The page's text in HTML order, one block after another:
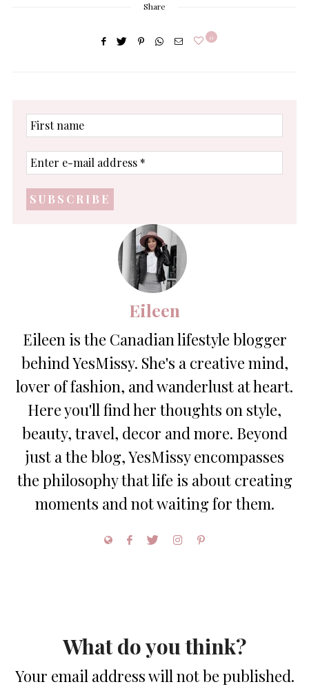
Share
0
First
name
Enter
e-
address
*
Eileen
Eileen is the Canadian lifestyle blogger
behind YesMissy. She's a creative mind,
lover of fashion, and wanderlust at heart.
Here you'll find her thoughts on style,
beauty, travel, decor and more. Beyond
just a the blog, YesMissy encompasses
the philosophy that life is about creating
moments and not waiting for them.
What do you think?
Your email address will not be published.